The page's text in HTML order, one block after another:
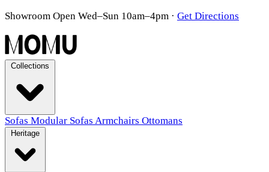
Showroom Open Wed–Sun 10am–4pm · Get Directions
Sofas Modular Sofas Armchairs Ottomans